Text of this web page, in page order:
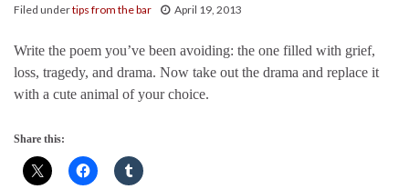
Filed undertips from the bar April 19, 2013
Write the poem you’ve been avoiding: the one filled with grief,
loss, tragedy, and drama. Now take out the drama and replace it
with a cute animal of your choice.
Share this: